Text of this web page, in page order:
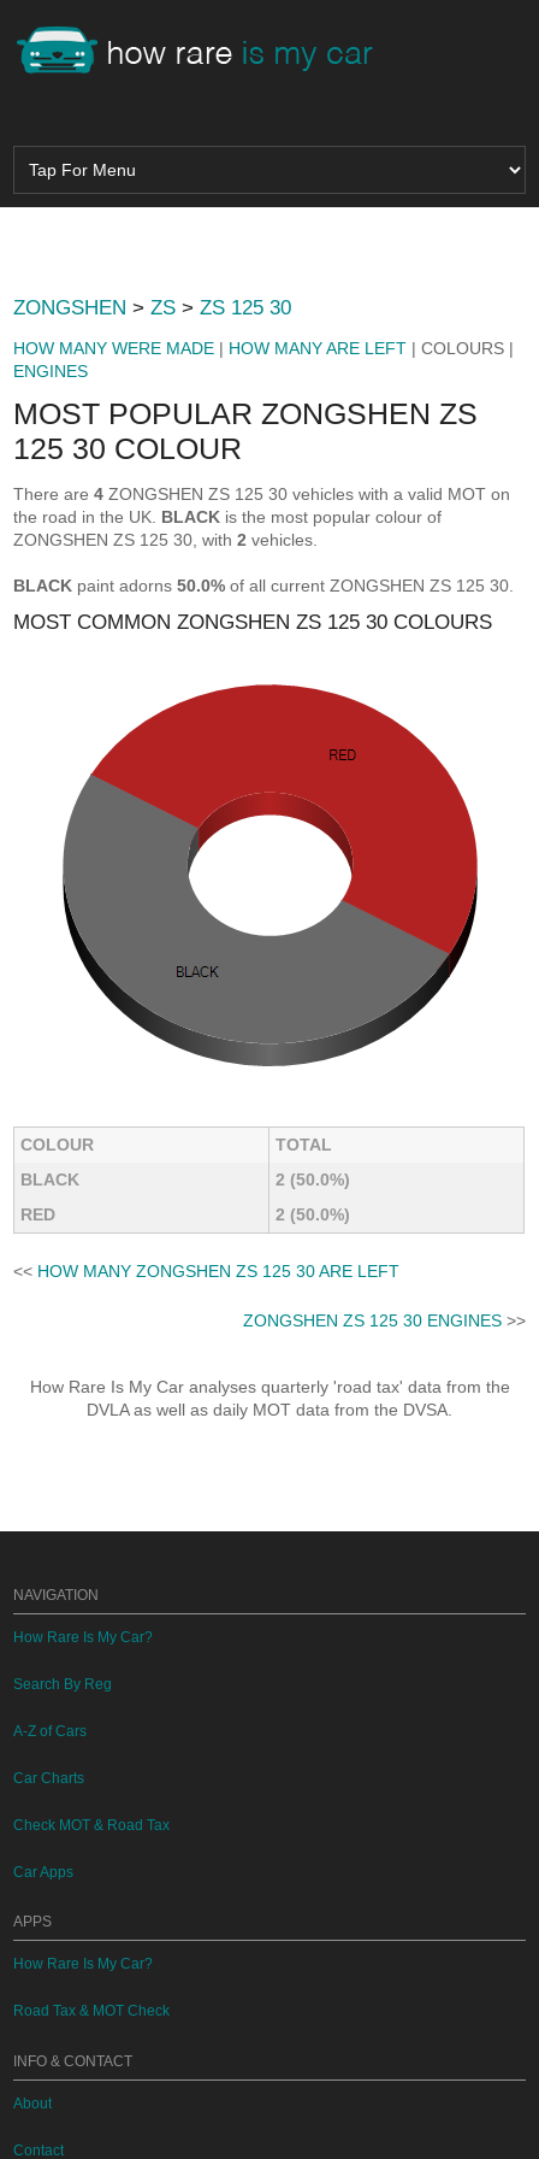
ZONGSHEN >ZS >ZS 125 30
HOW MANY WERE MADE | HOW MANY ARE LEFT | COLOURS |
ENGINES
MOST POPULAR ZONGSHEN ZS
125 30 COLOUR
There are4 ZONGSHEN ZS 125 30 vehicles with a valid MOT on
the road in the UK. BLACK is the most popular colour of
ZONGSHEN ZS 125 30, with2 vehicles.
BLACK paint adorns50.0% of all current ZONGSHEN ZS 125 30.
MOST COMMON ZONGSHEN ZS 125 30 COLOURS
COLOUR
TOTAL
BLACK
2 (50.0%)
RED
2 (50.0%)
<< HOW MANY ZONGSHEN ZS 125 30 ARE LEFT
ZONGSHEN ZS 125 30 ENGINES>>
How Rare Is My Car analyses quarterly 'road tax' data from the
DVLA as well as daily MOT data from the DVSA.
NAVIGATION
How Rare Is My Car?
Search By Reg
A-Z of Cars
Car Charts
Check MOT & Road Tax
Car Apps
APPS
How Rare Is My Car?
Road Tax & MOT Check
INFO & CONTACT
About
Contact